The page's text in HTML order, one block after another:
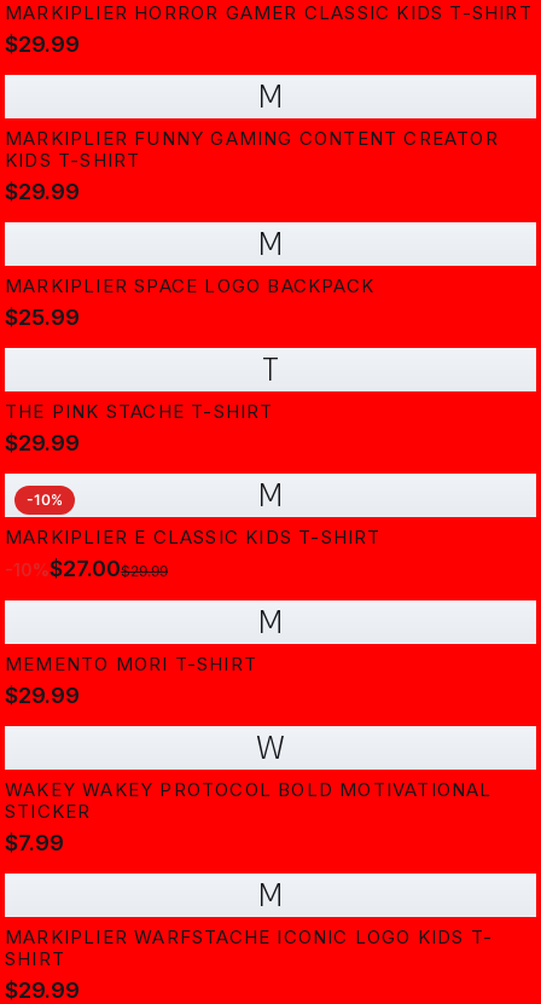
MARKIPLIER HORROR GAMER CLASSIC KIDS T-SHIRT
$29.99
M
MARKIPLIER FUNNY GAMING CONTENT CREATOR
KIDS T-SHIRT
$29.99
M
MARKIPLIER SPACE LOGO BACKPACK
$25.99
T
THE PINK STACHE T-SHIRT
$29.99
M
-10%
MARKIPLIER E CLASSIC KIDS T-SHIRT
-10%$27.00$29.99
M
MEMENTO MORI T-SHIRT
$29.99
W
WAKEY WAKEY PROTOCOL BOLD MOTIVATIONAL
STICKER
$7.99
M
MARKIPLIER WARFSTACHE ICONIC LOGO KIDS T-
SHIRT
$29.99